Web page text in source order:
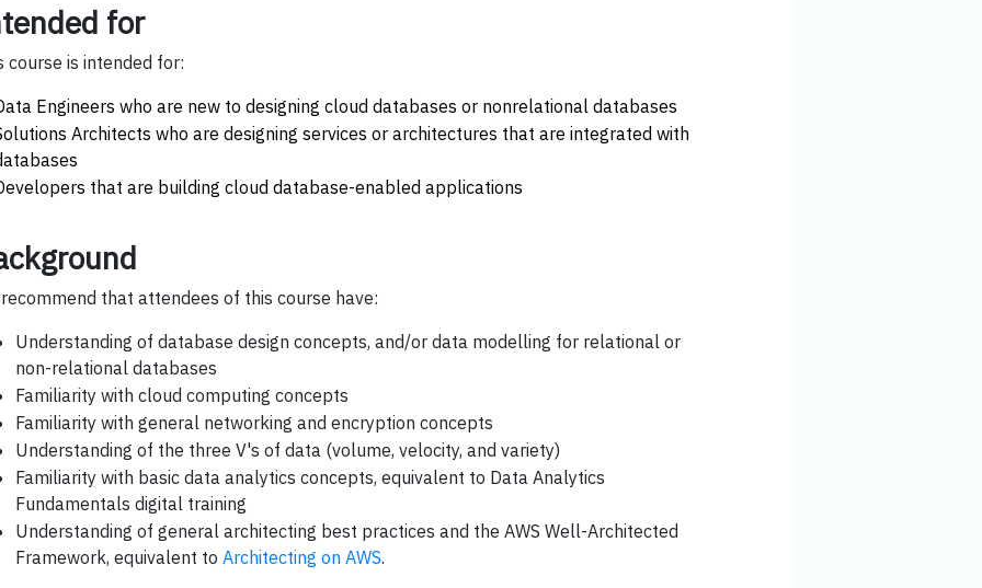
for
course is intended for:
Engineers who are new to designing cloud databases or nonrelational databases
Architects who are designing services or architectures that are integrated with
that are building cloud database-enabled applications
that attendees of this course have:
Understanding of database design concepts, and/or data modelling for relational or
non-relational databases
Familiarity with cloud computing concepts
Familiarity with general networking and encryption concepts
Understanding of the three V's of data (volume, velocity, and variety)
Familiarity with basic data analytics concepts, equivalent to Data Analytics
Fundamentals digital training
Understanding of general architecting best practices and the AWS Well-Architected
Framework, equivalent to Architecting on AWS.